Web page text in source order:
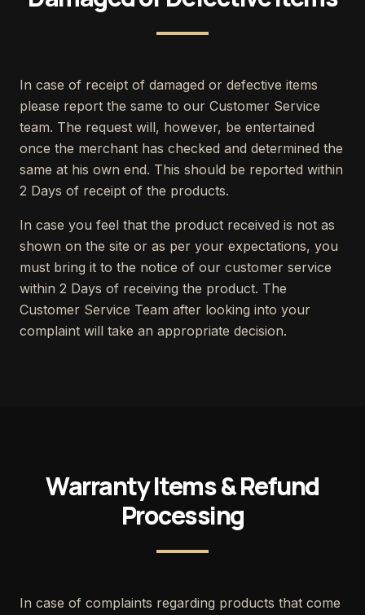
In case of receipt of damaged or defective items
please report the same to our Customer Service
team. The request will, however, be entertained
once the merchant has checked and determined the
same at his own end. This should be reported within
2 Days of receipt of the products.
In case you feel that the product received is not as
shown on the site or as per your expectations, you
must bring it to the notice of our customer service
within 2 Days of receiving the product. The
Customer Service Team after looking into your
complaint will take an appropriate decision.
Warranty Items & Refund
Processing
In case of complaints regarding products that come